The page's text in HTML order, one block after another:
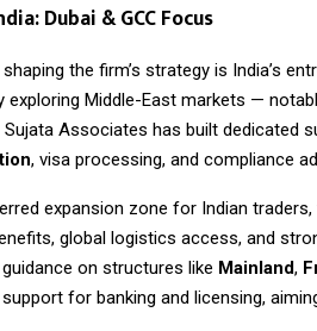
Dubai & GCC Focus
the firm’s strategy is India’s
exploring Middle-East markets —
Associates has built dedicated
, visa processing, and compliance
expansion zone for Indian
global logistics access, and
on structures like Mainland,
for banking and licensing,